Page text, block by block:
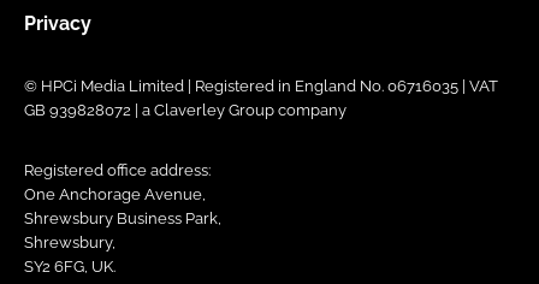
Privacy
© HPCi Media Limited | Registered in England No. 06716035 | VAT
GB 939828072 | a Claverley Group company
Registered office address:
One Anchorage Avenue,
Shrewsbury Business Park,
Shrewsbury,
SY2 6FG, UK.